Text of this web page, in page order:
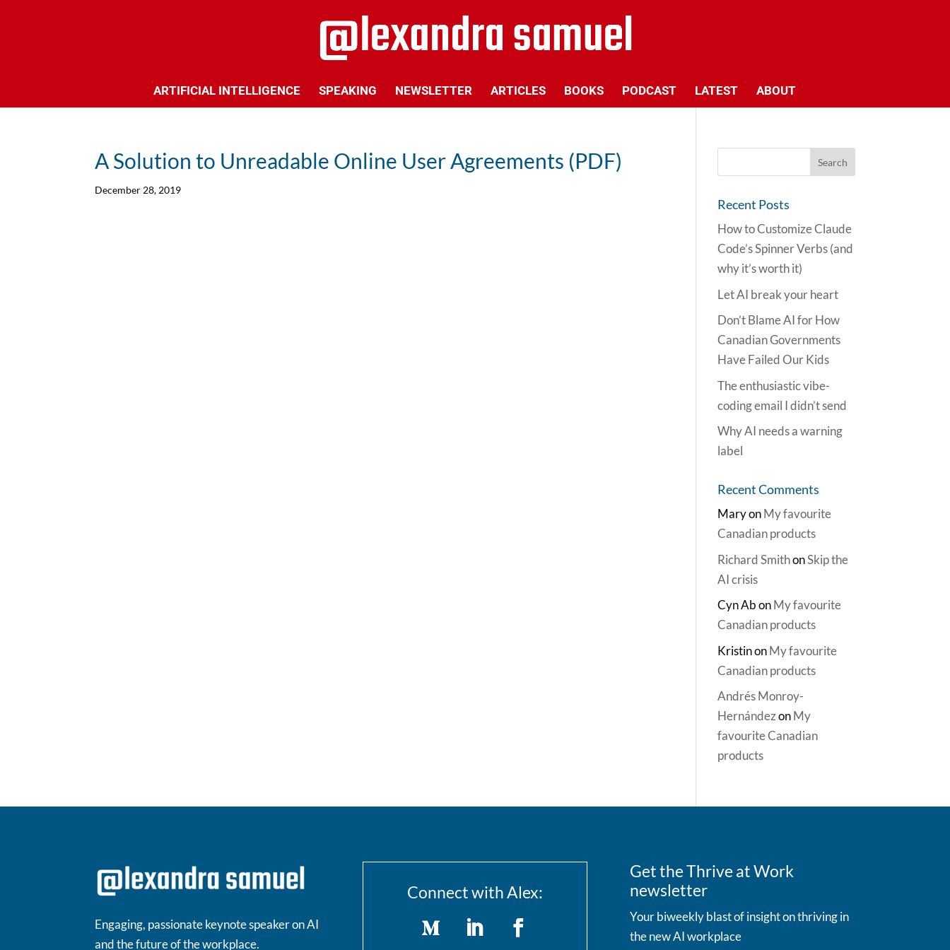
ARTIFICIAL INTELLIGENCE SPEAKING NEWSLETTER ARTICLES BOOKS PODCAST LATEST ABOUT
A Solution to Unreadable Online User Agreements (PDF)
December 28, 2019
Recent Posts
How to Customize Claude
Code’s Spinner Verbs (and
why it’s worth it)
Let AI break your heart
Don’t Blame AI for How
Canadian Governments
Have Failed Our Kids
The enthusiastic vibe-
coding email I didn’t send
Why AI needs a warning
label
Recent Comments
MaryonMy favourite
Canadian products
Richard SmithonSkip the
AI crisis
Cyn AbonMy favourite
Canadian products
KristinonMy favourite
Canadian products
Andrés Monroy-
HernándezonMy
favourite Canadian
products
Engaging, passionate keynote speaker on AI
and the future of the workplace.
Connect with Alex:
Get the Thrive at Work
newsletter
Your biweekly blast of insight on thriving in
the new AI workplace